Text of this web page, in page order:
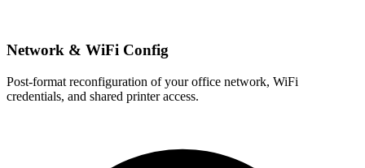
Network & WiFi Config
Post-format reconfiguration of your office network, WiFi
credentials, and shared printer access.